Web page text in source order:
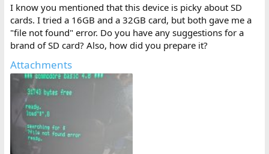
I know you mentioned that this device is picky about SD
cards. I tried a 16GB and a 32GB card, but both gave me a
"file not found" error. Do you have any suggestions for a
brand of SD card? Also, how did you prepare it?
Attachments